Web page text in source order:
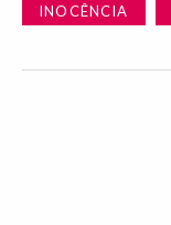
INOCÊNCIA